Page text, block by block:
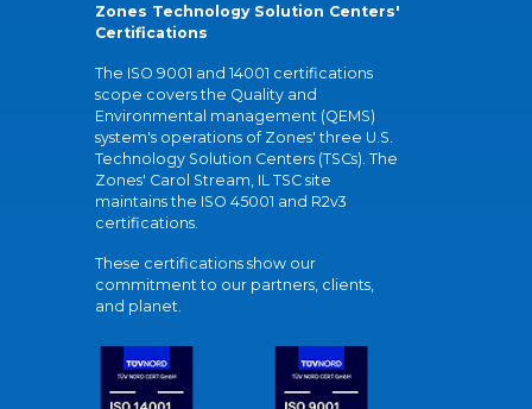
Zones Technology Solution Centers'
Certifications
The ISO 9001 and 14001 certifications
scope covers the Quality and
Environmental management (QEMS)
system's operations of Zones' three U.S.
Technology Solution Centers (TSCs). The
Zones' Carol Stream, IL TSC site
maintains the ISO 45001 and R2v3
certifications.
These certifications show our
commitment to our partners, clients,
and planet.